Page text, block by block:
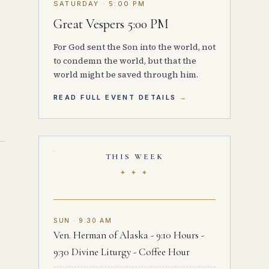
SATURDAY · 5:00 PM
Great Vespers 5:00 PM
For God sent the Son into the world, not
to condemn the world, but that the
world might be saved through him.
READ FULL EVENT DETAILS
THIS WEEK
✦ ✦ ✦
SUN · 9:30 AM
Ven. Herman of Alaska - 9:10 Hours -
9:30 Divine Liturgy - Coffee Hour